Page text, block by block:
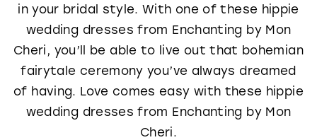
in your bridal style. With one of these hippie
wedding dresses from Enchanting by Mon
Cheri, you’ll be able to live out that bohemian
fairytale ceremony you’ve always dreamed
of having. Love comes easy with these hippie
wedding dresses from Enchanting by Mon
Cheri.